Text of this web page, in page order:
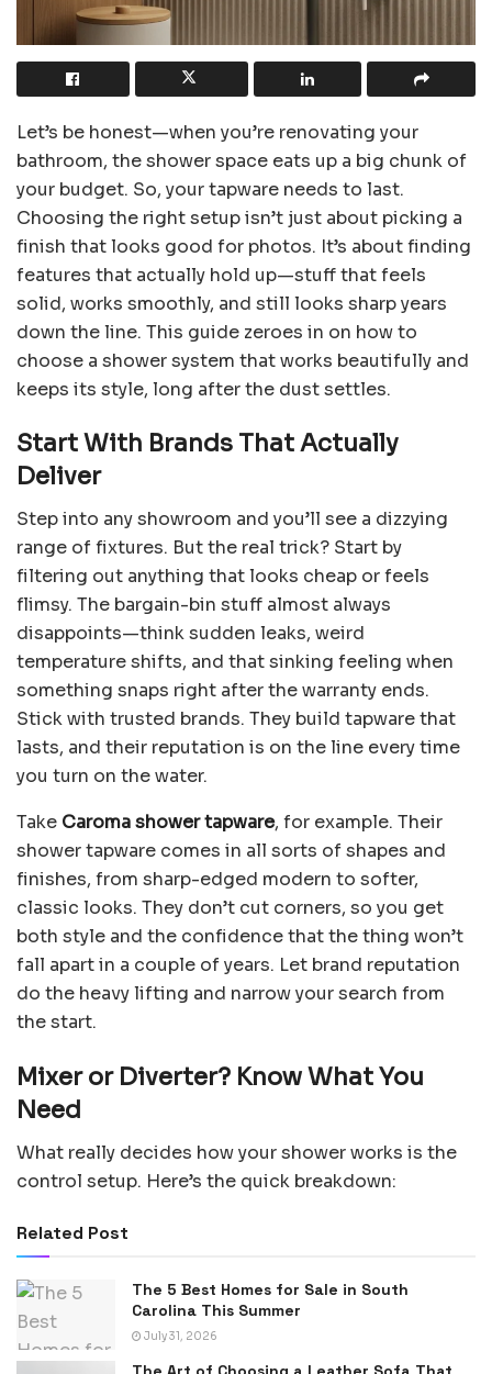
Let’s be honest—when you’re renovating your
bathroom, the shower space eats up a big chunk of
your budget. So, your tapware needs to last.
Choosing the right setup isn’t just about picking a
finish that looks good for photos. It’s about finding
features that actually hold up—stuff that feels
solid, works smoothly, and still looks sharp years
down the line. This guide zeroes in on how to
choose a shower system that works beautifully and
keeps its style, long after the dust settles.
Start With Brands That Actually
Deliver
Step into any showroom and you’ll see a dizzying
range of fixtures. But the real trick? Start by
filtering out anything that looks cheap or feels
flimsy. The bargain-bin stuff almost always
disappoints—think sudden leaks, weird
temperature shifts, and that sinking feeling when
something snaps right after the warranty ends.
Stick with trusted brands. They build tapware that
lasts, and their reputation is on the line every time
you turn on the water.
Take Caroma shower tapware, for example. Their
shower tapware comes in all sorts of shapes and
finishes, from sharp-edged modern to softer,
classic looks. They don’t cut corners, so you get
both style and the confidence that the thing won’t
fall apart in a couple of years. Let brand reputation
do the heavy lifting and narrow your search from
the start.
Mixer or Diverter? Know What You
Need
What really decides how your shower works is the
control setup. Here’s the quick breakdown:
Related Post
The 5 Best Homes for Sale in South
Carolina This Summer
July 31, 2026